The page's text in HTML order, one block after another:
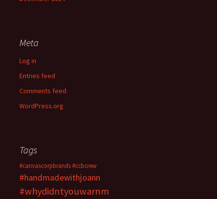
Meta
Log in
Entries feed
Comments feed
WordPress.org
Tags
#canvascorpbrands#ccbcrew
#handmadewithjoann
#whydidntyouwarnm